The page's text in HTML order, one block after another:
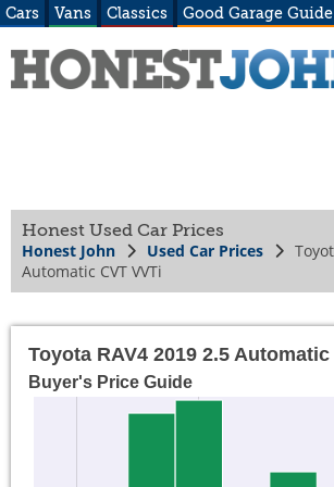
Cars Vans Classics Good Garage Guide
Honest Used Car Prices
Honest John Used Car Prices
Automatic CVT VVTi
Toyota RAV4 2019 2.5 Automatic
Buyer's Price Guide